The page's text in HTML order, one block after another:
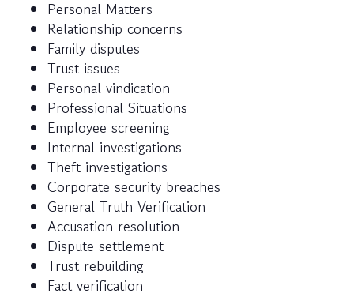
Personal Matters
Relationship concerns
Family disputes
Trust issues
Personal vindication
Professional Situations
Employee screening
Internal investigations
Theft investigations
Corporate security breaches
General Truth Verification
Accusation resolution
Dispute settlement
Trust rebuilding
Fact verification